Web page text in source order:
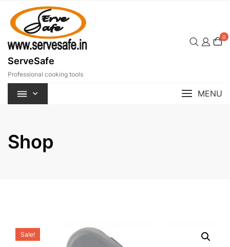
content
ServeSafe
Professional cooking tools
0
MENU
Shop
Sale!